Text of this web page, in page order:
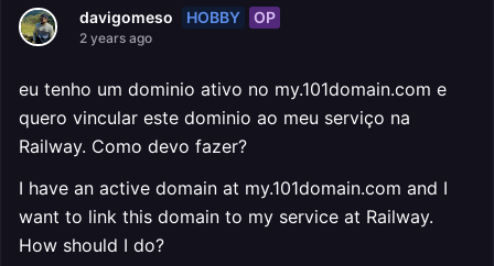
davigomeso HOBBY OP
2 years ago
eu tenho um dominio ativo no my.101domain.com e
quero vincular este dominio ao meu serviço na
Railway. Como devo fazer?
I have an active domain at my.101domain.com and I
want to link this domain to my service at Railway.
How should I do?